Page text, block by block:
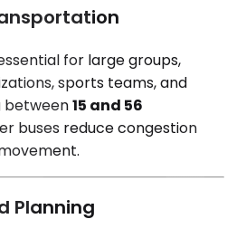
for large groups,
sports teams, and
between15 and 56
buses reduce congestion
Planning